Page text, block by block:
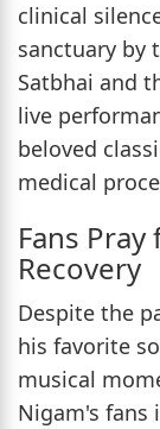
clinical
sanctuary by
Satbhai and
live
beloved
medical
Fans
Recovery
Despite the
his favorite
musical
Nigam's fans